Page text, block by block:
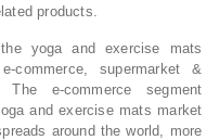
products.
yoga and exercise mats
commerce, supermarket &
e-commerce segment
and exercise mats market
around the world, more